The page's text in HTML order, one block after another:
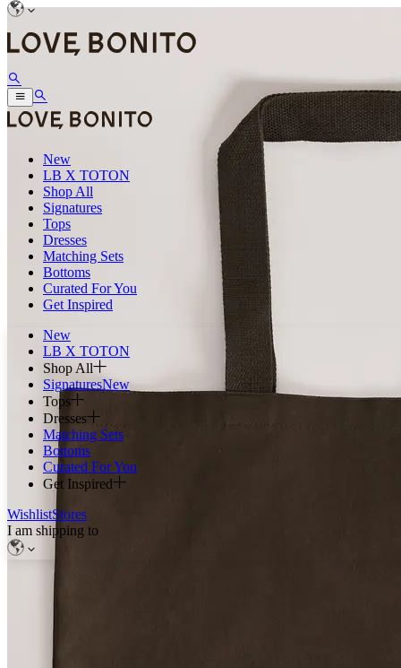
New
LB X TOTON
Shop All
Signatures
Tops
Dresses
Matching Sets
Bottoms
Curated For You
Get Inspired
New
LB X TOTON
Shop All
SignaturesNew
Tops
Dresses
Matching Sets
Bottoms
Curated For You
Get Inspired
WishlistStores
I am shipping to